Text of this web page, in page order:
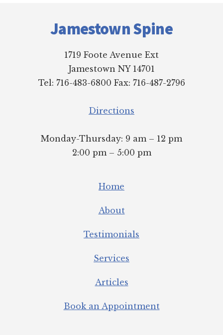
Jamestown Spine
1719 Foote Avenue Ext
Jamestown NY 14701
Tel: 716-483-6800 Fax: 716-487-2796
Directions
Monday-Thursday: 9 am – 12 pm
2:00 pm – 5:00 pm
Home
About
Testimonials
Services
Articles
Book an Appointment